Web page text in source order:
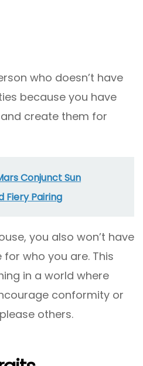
who doesn’t have
because you have
create them for
Conjunct Sun
Fiery Pairing
you also won’t have
who you are. This
in a world where
conformity or
others.